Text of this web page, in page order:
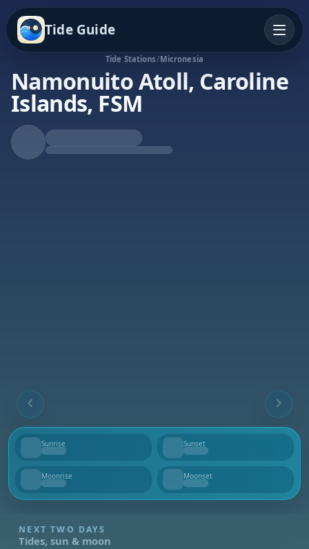
Tide Guide
Tide Stations/Micronesia
Namonuito Atoll, Caroline
Islands, FSM
Falling Tide
Low at 9:15a
Sunrise
--
Sunset
--
Moonrise
--
Moonset
--
NEXT TWO DAYS
Tides, sun & moon